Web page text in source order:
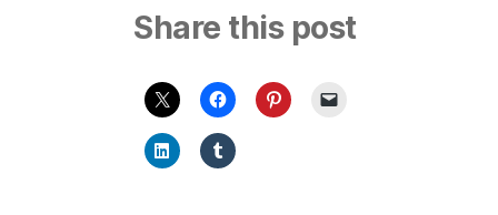
Share this post